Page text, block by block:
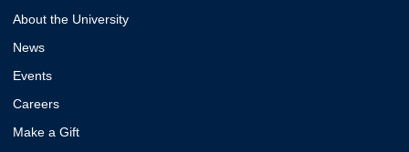
About the University
News
Events
Careers
Make a Gift